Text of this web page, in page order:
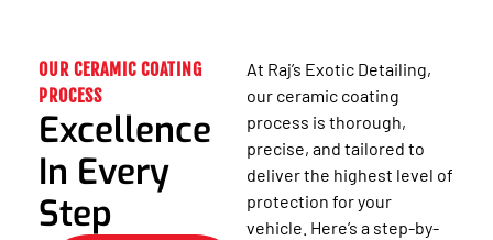
OUR CERAMIC COATING
PROCESS
Excellence
In Every
Step
At Raj’s Exotic Detailing,
our ceramic coating
process is thorough,
precise, and tailored to
deliver the highest level of
protection for your
vehicle. Here’s a step-by-